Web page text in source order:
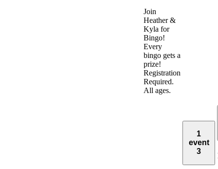
Join
Heather &
Kyla for
Bingo!
Every
bingo gets a
prize!
Registration
Required.
All ages.
1
event
3